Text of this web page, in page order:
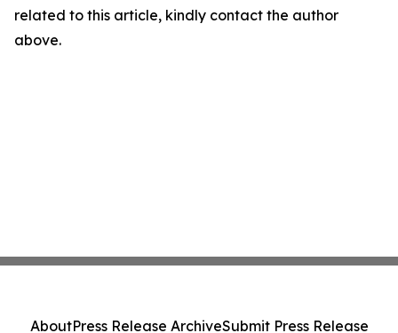
related to this article, kindly contact the author
above.
AboutPress Release ArchiveSubmit Press Release